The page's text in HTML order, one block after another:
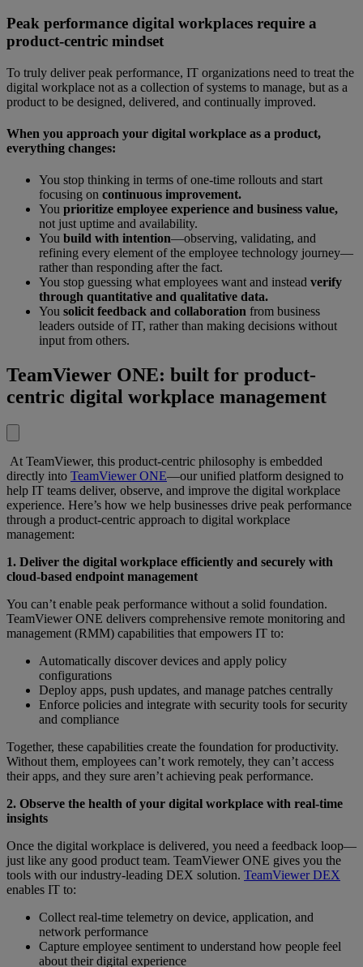
Peak performance digital workplaces require a
product-centric mindset
To truly deliver peak performance, IT organizations need to treat the
digital workplace not as a collection of systems to manage, but as a
product to be designed, delivered, and continually improved.
When you approach your digital workplace as a product,
everything changes:
You stop thinking in terms of one-time rollouts and start
focusing on continuous improvement.
You prioritize employee experience and business value,
not just uptime and availability.
You build with intention—observing, validating, and
refining every element of the employee technology journey—
rather than responding after the fact.
You stop guessing what employees want and instead verify
through quantitative and qualitative data.
You solicit feedback and collaboration from business
leaders outside of IT, rather than making decisions without
input from others.
TeamViewer ONE: built for product-
centric digital workplace management
At TeamViewer, this product-centric philosophy is embedded
directly into TeamViewer ONE—our unified platform designed to
help IT teams deliver, observe, and improve the digital workplace
experience. Here’s how we help businesses drive peak performance
through a product-centric approach to digital workplace
management:
1. Deliver the digital workplace efficiently and securely with
cloud-based endpoint management
You can’t enable peak performance without a solid foundation.
TeamViewer ONE delivers comprehensive remote monitoring and
management (RMM) capabilities that empowers IT to:
Automatically discover devices and apply policy
configurations
Deploy apps, push updates, and manage patches centrally
Enforce policies and integrate with security tools for security
and compliance
Together, these capabilities create the foundation for productivity.
Without them, employees can’t work remotely, they can’t access
their apps, and they sure aren’t achieving peak performance.
2. Observe the health of your digital workplace with real-time
insights
Once the digital workplace is delivered, you need a feedback loop—
just like any good product team. TeamViewer ONE gives you the
tools with our industry-leading DEX solution. TeamViewer DEX
enables IT to:
Collect real-time telemetry on device, application, and
network performance
Capture employee sentiment to understand how people feel
about their digital experience